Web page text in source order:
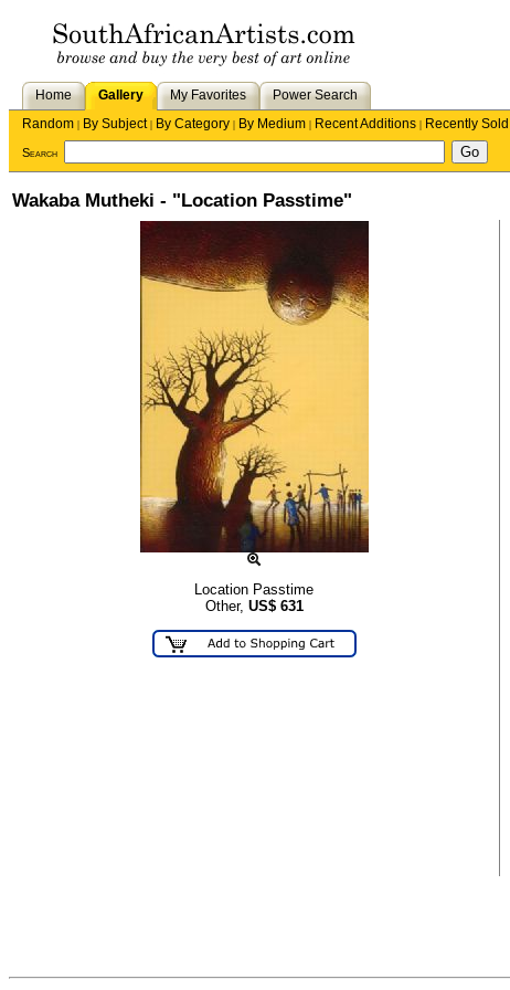
Home Gallery My Favorites
Power Search
Random | By Subject| By Category | By Medium | Recent Additions | Recently Sold
Search
Wakaba Mutheki - "Location Passtime"
Location Passtime
Other, US$ 631